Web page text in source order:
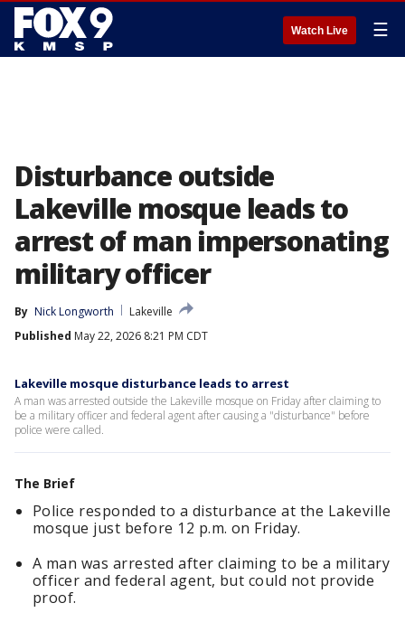
Watch Live ☰
Disturbance outside
Lakeville mosque leads to
arrest of man impersonating
military officer
By Nick Longworth
Lakeville
Published May 22, 2026 8:21 PM CDT
Lakeville mosque disturbance leads to arrest
A man was arrested outside the Lakeville mosque on Friday after claiming to
be a military officer and federal agent after causing a "disturbance" before
police were called.
The Brief
Police responded to a disturbance at the Lakeville
mosque just before 12 p.m. on Friday.
A man was arrested after claiming to be a military
officer and federal agent, but could not provide
proof.